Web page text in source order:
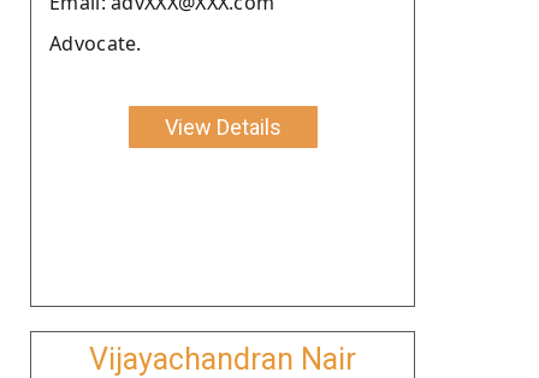
Advocate.
View Details
Vijayachandran Nair